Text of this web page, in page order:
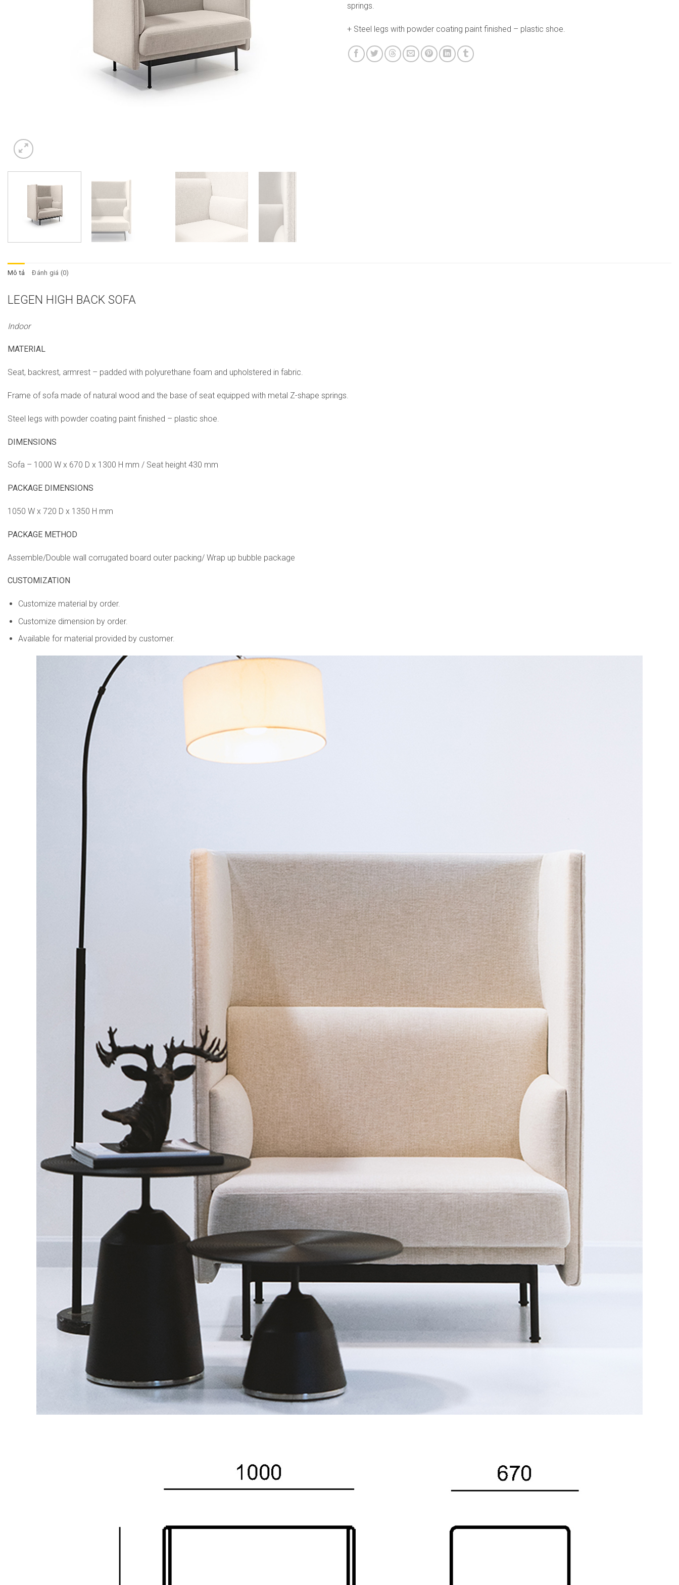
springs.
+ Steel legs with powder coating paint finished – plastic shoe.
Mô tả Đánh giá (0)
LEGEN HIGH BACK SOFA
Indoor
MATERIAL
Seat, backrest, armrest – padded with polyurethane foam and upholstered in fabric.
Frame of sofa made of natural wood and the base of seat equipped with metal Z-shape springs.
Steel legs with powder coating paint finished – plastic shoe.
DIMENSIONS
Sofa – 1000 W x 670 D x 1300 H mm / Seat height 430 mm
PACKAGE DIMENSIONS
1050 W x 720 D x 1350 H mm
PACKAGE METHOD
Assemble/Double wall corrugated board outer packing/ Wrap up bubble package
CUSTOMIZATION
Customize material by order.
Customize dimension by order.
Available for material provided by customer.